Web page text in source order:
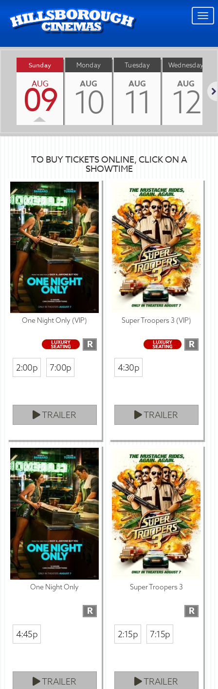
Sunday
AUG
09
Monday
AUG
10
Tuesday
AUG
11
Wednesday
AUG
12
TO BUY TICKETS ONLINE, CLICK ON A
SHOWTIME
One Night Only (VIP)
R
2:00p 7:00p
TRAILER
Super Troopers 3 (VIP)
R
4:30p
TRAILER
One Night Only
R
4:45p
TRAILER
Super Troopers 3
R
2:15p 7:15p
TRAILER